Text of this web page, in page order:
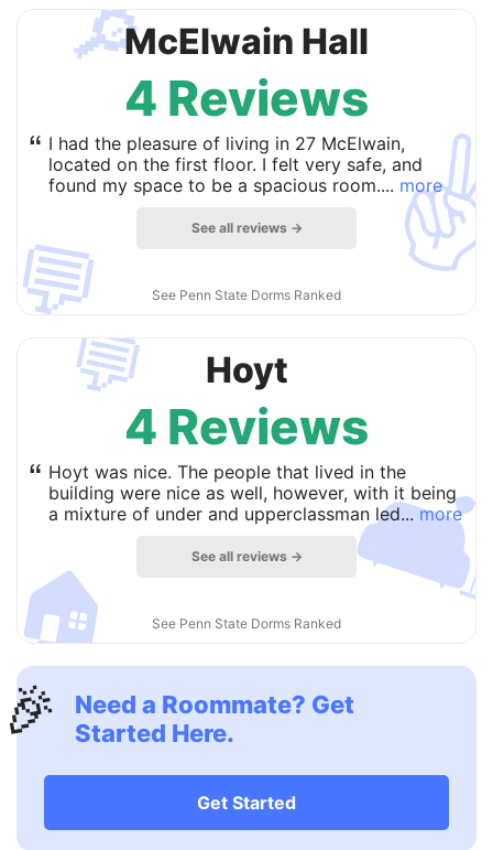
🔎
💬
McElwain Hall
4 Reviews
“ I had the pleasure of living in 27 McElwain,
located on the first floor. I felt very safe, and
found my space to be a spacious room.... more
See all reviews →
See Penn State Dorms Ranked
💬
🏠
Hoyt
4 Reviews
“ Hoyt was nice. The people that lived in the
building were nice as well, however, with it being
a mixture of under and upperclassman led...more
See all reviews →
See Penn State Dorms Ranked
Need a Roommate? Get
Started Here.
Get Started